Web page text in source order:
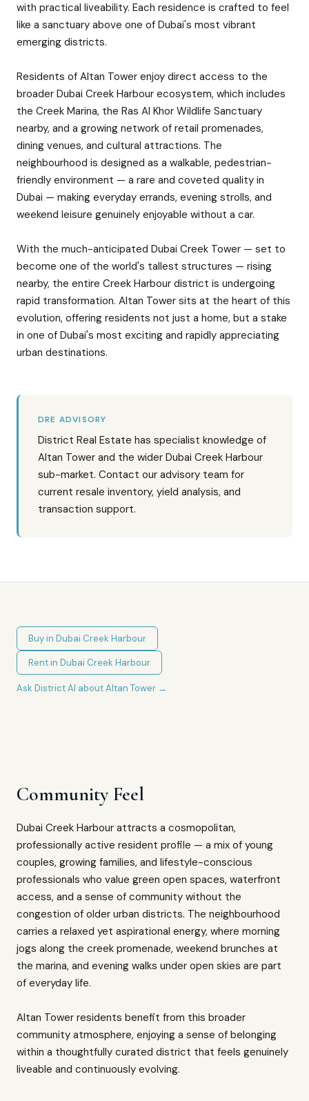
with practical liveability. Each residence is crafted to feel
like a sanctuary above one of Dubai's most vibrant
emerging districts.
Residents of Altan Tower enjoy direct access to the
broader Dubai Creek Harbour ecosystem, which includes
the Creek Marina, the Ras Al Khor Wildlife Sanctuary
nearby, and a growing network of retail promenades,
dining venues, and cultural attractions. The
neighbourhood is designed as a walkable, pedestrian-
friendly environment — a rare and coveted quality in
Dubai — making everyday errands, evening strolls, and
weekend leisure genuinely enjoyable without a car.
With the much-anticipated Dubai Creek Tower — set to
become one of the world's tallest structures — rising
nearby, the entire Creek Harbour district is undergoing
rapid transformation. Altan Tower sits at the heart of this
evolution, offering residents not just a home, but a stake
in one of Dubai's most exciting and rapidly appreciating
urban destinations.
DRE ADVISORY
District Real Estate has specialist knowledge of
Altan Tower and the wider Dubai Creek Harbour
sub-market. Contact our advisory team for
current resale inventory, yield analysis, and
transaction support.
Buy in Dubai Creek Harbour
Rent in Dubai Creek Harbour
Ask District AI aboutAltan Tower →
Community Feel
Dubai Creek Harbour attracts a cosmopolitan,
professionally active resident profile — a mix of young
couples, growing families, and lifestyle-conscious
professionals who value green open spaces, waterfront
access, and a sense of community without the
congestion of older urban districts. The neighbourhood
carries a relaxed yet aspirational energy, where morning
jogs along the creek promenade, weekend brunches at
the marina, and evening walks under open skies are part
of everyday life.
Altan Tower residents benefit from this broader
community atmosphere, enjoying a sense of belonging
within a thoughtfully curated district that feels genuinely
liveable and continuously evolving.